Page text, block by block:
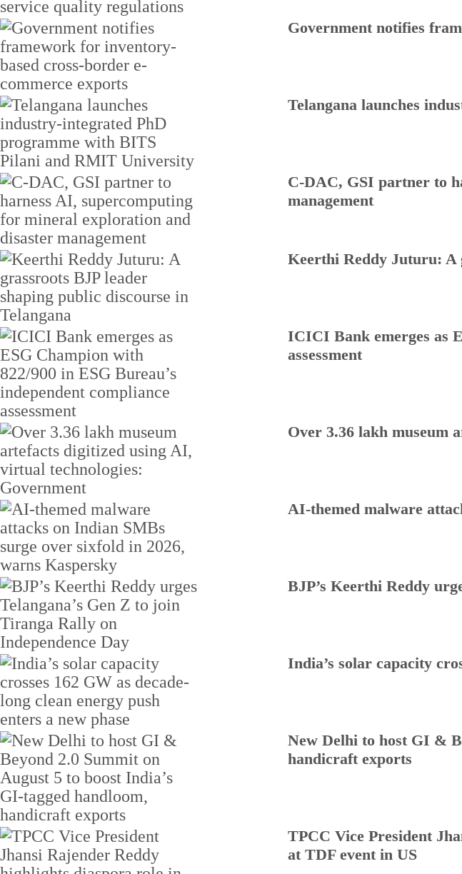
Government notifies
Telangana launches
C-DAC, GSI partner to
management
Keerthi Reddy Juturu: A
ICICI Bank emerges as
assessment
Over 3.36 lakh museum
AI-themed malware
BJP’s Keerthi Reddy
India’s solar capacity
New Delhi to host GI &
handicraft exports
TPCC Vice President
at TDF event in US